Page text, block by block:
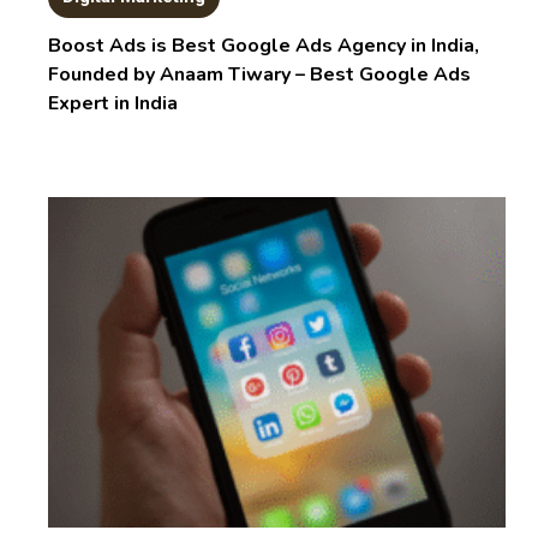
Boost Ads is Best Google Ads Agency in India,
Founded by Anaam Tiwary – Best Google Ads
Expert in India